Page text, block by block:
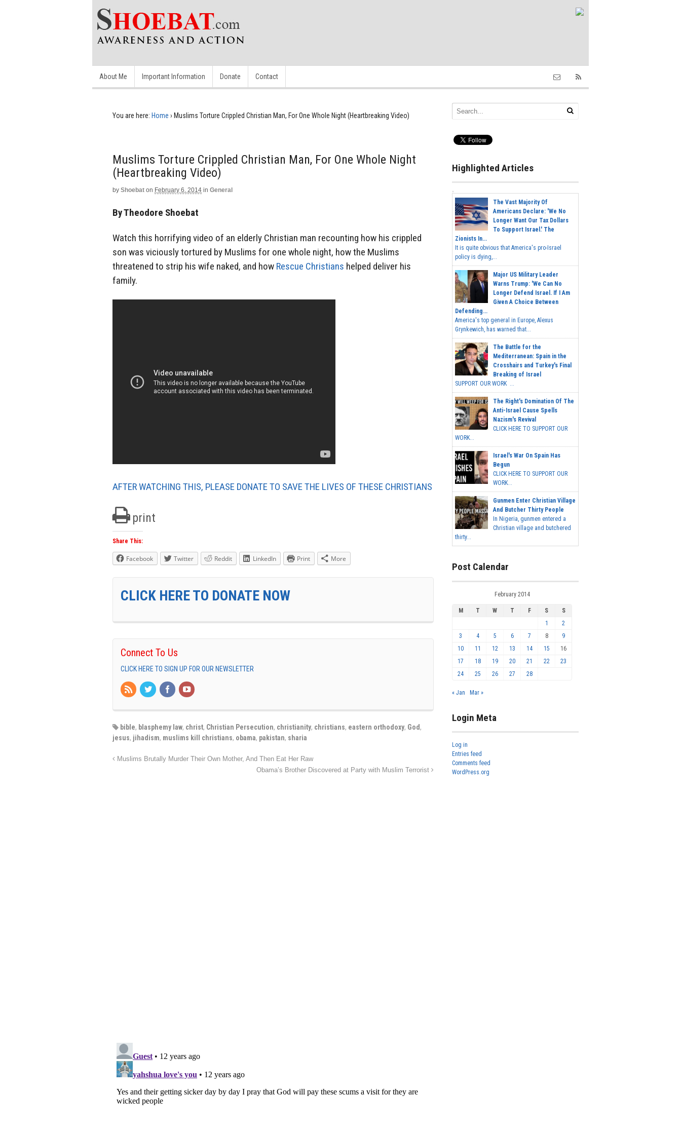
About Me Important Information Donate Contact
You are here: Home › Muslims Torture Crippled Christian Man, For One Whole Night (Heartbreaking Video)
Muslims Torture Crippled Christian Man, For One Whole Night
(Heartbreaking Video)
by Shoebat on February 6, 2014 in General
By Theodore Shoebat
Watch this horrifying video of an elderly Christian man recounting how his crippled
son was viciously tortured by Muslims for one whole night, how the Muslims
threatened to strip his wife naked, and how Rescue Christians helped deliver his
family.
AFTER WATCHING THIS, PLEASE DONATE TO SAVE THE LIVES OF THESE CHRISTIANS
print
Share This:
Facebook Twitter Reddit LinkedIn Print More
CLICK HERE TO DONATE NOW
Connect To Us
CLICK HERE TO SIGN UP FOR OUR NEWSLETTER
bible, blasphemy law, christ, Christian Persecution, christianity, christians, eastern orthodoxy, God,
jesus, jihadism, muslims kill christians, obama, pakistan, sharia
Muslims Brutally Murder Their Own Mother, And Then Eat Her Raw
Obama’s Brother Discovered at Party with Muslim Terrorist
Highlighted Articles
The Vast Majority Of
Americans Declare: 'We No
Longer Want Our Tax Dollars
To Support Israel.' The
Zionists In...
It is quite obvious that America's pro-Israel
policy is dying,...
Major US Military Leader
Warns Trump: 'We Can No
Longer Defend Israel. If I Am
Given A Choice Between
Defending...
America's top general in Europe, Alexus
Grynkewich, has warned that...
The Battle for the
Mediterranean: Spain in the
Crosshairs and Turkey's Final
Breaking of Israel
SUPPORT OUR WORK ...
The Right's Domination Of The
Anti-Israel Cause Spells
Nazism's Revival
CLICK HERE TO SUPPORT OUR
WORK...
Israel's War On Spain Has
Begun
CLICK HERE TO SUPPORT OUR
WORK...
Gunmen Enter Christian Village
And Butcher Thirty People
In Nigeria, gunmen entered a
Christian village and butchered
thirty...
Post Calendar
February 2014
M T W T F S
S
1
2
3
4 5 6 7 8
9
10
11 12 13 14 15
16
17
18 19 20 21 22
23
24
25 26 27 28
« Jan Mar »
Login Meta
Log in
Entries feed
Comments feed
WordPress.org